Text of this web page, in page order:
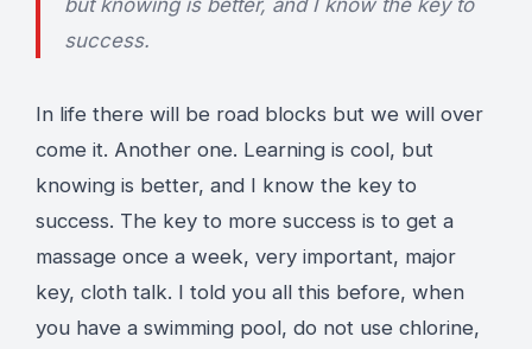
success.
In life there will be road blocks but we will over
come it. Another one. Learning is cool, but
knowing is better, and I know the key to
success. The key to more success is to get a
massage once a week, very important, major
key, cloth talk. I told you all this before, when
you have a swimming pool, do not use chlorine,